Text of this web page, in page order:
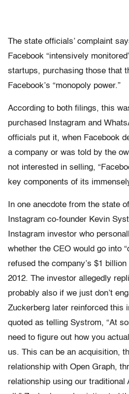
The state officials’ complaint
Facebook “intensively
startups, purchasing those that
Facebook’s “monopoly power.”
According to both filings, this
purchased Instagram and
officials put it, when Facebook
a company or was told by the
not interested in selling,
key components of its
In one anecdote from the state
Instagram co-founder Kevin
Instagram investor who
whether the CEO would go into
refused the company’s $1
2012. The investor allegedly
probably also if we just don’t
Zuckerberg later reinforced this
quoted as telling Systrom, “At
need to figure out how you
us. This can be an acquisition,
relationship with Open Graph,
relationship using our traditional